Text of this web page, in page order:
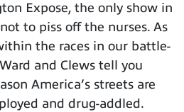
Expose, the only show in
to piss off the nurses. As
the races in our battle-
and Clews tell you
America’s streets are
and drug-addled.